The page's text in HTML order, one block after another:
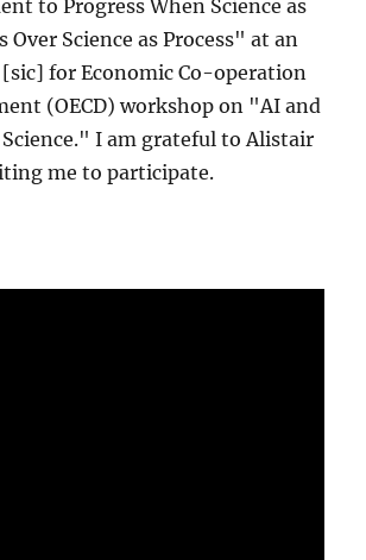
to Progress When Science as
Over Science as Process" at an
for Economic Co-operation
(OECD) workshop on "AI and
I am grateful to Alistair
me to participate.